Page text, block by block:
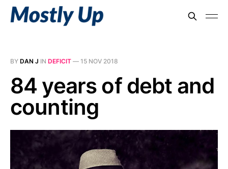
BY DAN J IN DEFICIT — 15 NOV 2018
84 years of debt and
counting